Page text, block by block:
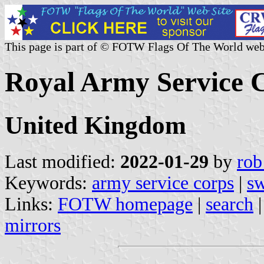
This page is part of © FOTW Flags Of The World
Royal Army Service
United Kingdom
Last modified: 2022-01-29 by
Keywords: army service corps |
Links: FOTW homepage | search
mirrors